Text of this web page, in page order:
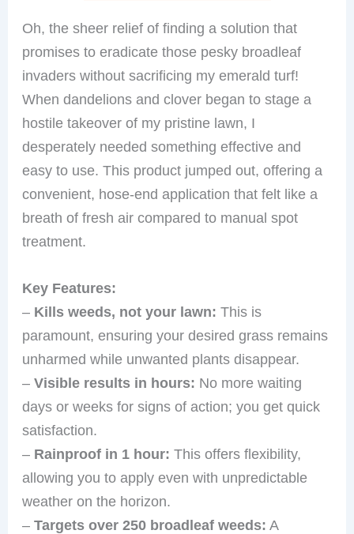
Oh, the sheer relief of finding a solution that
promises to eradicate those pesky broadleaf
invaders without sacrificing my emerald turf!
When dandelions and clover began to stage a
hostile takeover of my pristine lawn, I
desperately needed something effective and
easy to use. This product jumped out, offering a
convenient, hose-end application that felt like a
breath of fresh air compared to manual spot
treatment.
Key Features:
– Kills weeds, not your lawn: This is
paramount, ensuring your desired grass remains
unharmed while unwanted plants disappear.
–Visible results in hours: No more waiting
days or weeks for signs of action; you get quick
satisfaction.
– Rainproof in 1 hour: This offers flexibility,
allowing you to apply even with unpredictable
weather on the horizon.
–Targets over 250 broadleaf weeds: A